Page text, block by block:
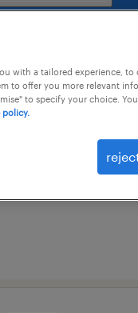
1
with a tailored experience,
to offer you more relevant
to specify your choice.
policy.